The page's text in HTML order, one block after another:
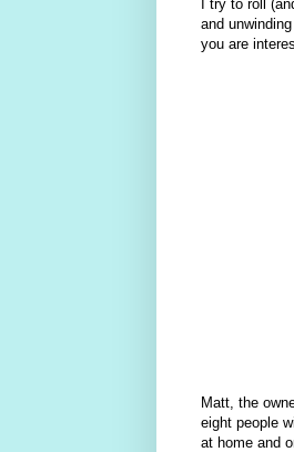
I try to roll
and
you are
Matt, the
eight people
at home and